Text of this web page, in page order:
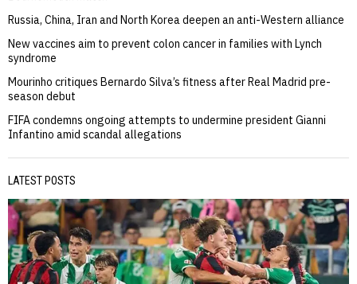
Russia, China, Iran and North Korea deepen an anti-Western alliance
New vaccines aim to prevent colon cancer in families with Lynch
syndrome
Mourinho critiques Bernardo Silva’s fitness after Real Madrid pre-
season debut
FIFA condemns ongoing attempts to undermine president Gianni
Infantino amid scandal allegations
LATEST POSTS